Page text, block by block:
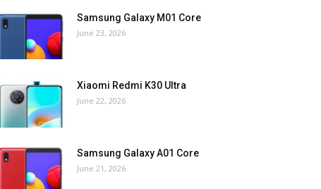
Samsung Galaxy M01 Core
June 23, 2026
Xiaomi Redmi K30 Ultra
June 22, 2026
Samsung Galaxy A01 Core
June 21, 2026